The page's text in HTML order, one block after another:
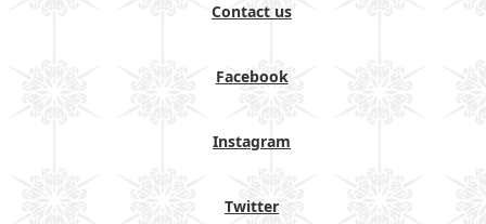
Contact us
Facebook
Instagram
Twitter